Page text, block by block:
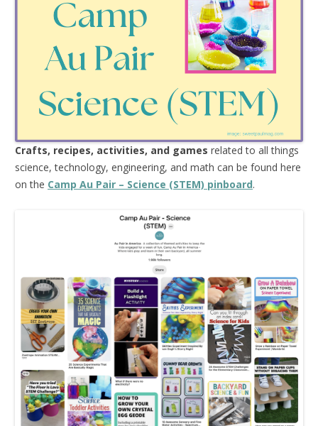
Crafts, recipes, activities, and games related to all things
science, technology, engineering, and math can be found here
on the Camp Au Pair – Science (STEM) pinboard.